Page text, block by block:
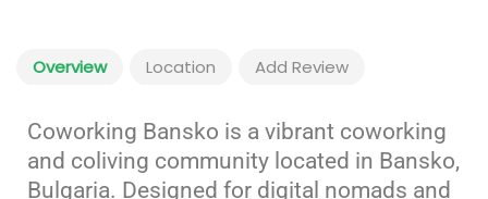
Overview Location Add Review
Coworking Bansko is a vibrant coworking
and coliving community located in Bansko,
Bulgaria. Designed for digital nomads and